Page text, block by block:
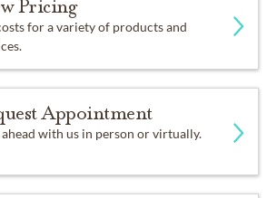
Pricing
for a variety of products and
Appointment
ahead with us in person or virtually.